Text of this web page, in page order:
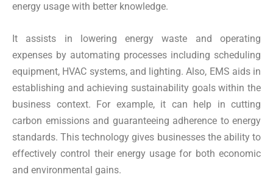
energy usage with better knowledge.
It assists in lowering energy waste and operating
expenses by automating processes including scheduling
equipment, HVAC systems, and lighting. Also, EMS aids in
establishing and achieving sustainability goals within the
business context. For example, it can help in cutting
carbon emissions and guaranteeing adherence to energy
standards. This technology gives businesses the ability to
effectively control their energy usage for both economic
and environmental gains.